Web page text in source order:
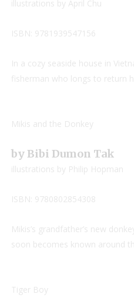
illustrations by April Chu
ISBN: 9781939547156
In a cozy seaside house in
fisherman who longs to return
Mikis and the Donkey
by Bibi Dumon Tak
illustrations by Philip Hopman
ISBN: 9780802854308
Mikis’s grandfather’s new
soon becomes known around
Tiger Boy